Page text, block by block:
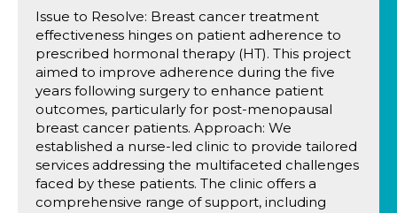
Issue to Resolve: Breast cancer treatment
effectiveness hinges on patient adherence to
prescribed hormonal therapy (HT). This project
aimed to improve adherence during the five
years following surgery to enhance patient
outcomes, particularly for post-menopausal
breast cancer patients. Approach: We
established a nurse-led clinic to provide tailored
services addressing the multifaceted challenges
faced by these patients. The clinic offers a
comprehensive range of support, including